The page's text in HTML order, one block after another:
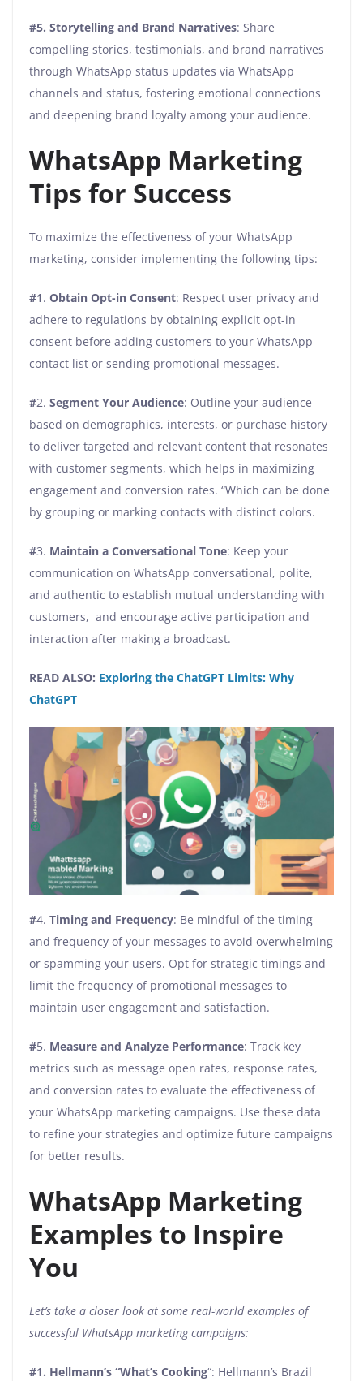
#5. Storytelling and Brand Narratives: Share
compelling stories, testimonials, and brand narratives
through WhatsApp status updates via WhatsApp
channels and status, fostering emotional connections
and deepening brand loyalty among your audience.
WhatsApp Marketing
Tips for Success
To maximize the effectiveness of your WhatsApp
marketing, consider implementing the following tips:
#1. Obtain Opt-in Consent: Respect user privacy and
adhere to regulations by obtaining explicit opt-in
consent before adding customers to your WhatsApp
contact list or sending promotional messages.
#2. Segment Your Audience: Outline your audience
based on demographics, interests, or purchase history
to deliver targeted and relevant content that resonates
with customer segments, which helps in maximizing
engagement and conversion rates. “Which can be done
by grouping or marking contacts with distinct colors.
#3. Maintain a Conversational Tone: Keep your
communication on WhatsApp conversational, polite,
and authentic to establish mutual understanding with
customers, and encourage active participation and
interaction after making a broadcast.
READ ALSO: Exploring the ChatGPT Limits: Why
ChatGPT
#4. Timing and Frequency: Be mindful of the timing
and frequency of your messages to avoid overwhelming
or spamming your users. Opt for strategic timings and
limit the frequency of promotional messages to
maintain user engagement and satisfaction.
#5. Measure and Analyze Performance: Track key
metrics such as message open rates, response rates,
and conversion rates to evaluate the effectiveness of
your WhatsApp marketing campaigns. Use these data
to refine your strategies and optimize future campaigns
for better results.
WhatsApp Marketing
Examples to Inspire
You
Let’s take a closer look at some real-world examples of
successful WhatsApp marketing campaigns:
#1. Hellmann’s “What’s Cooking“: Hellmann’s Brazil